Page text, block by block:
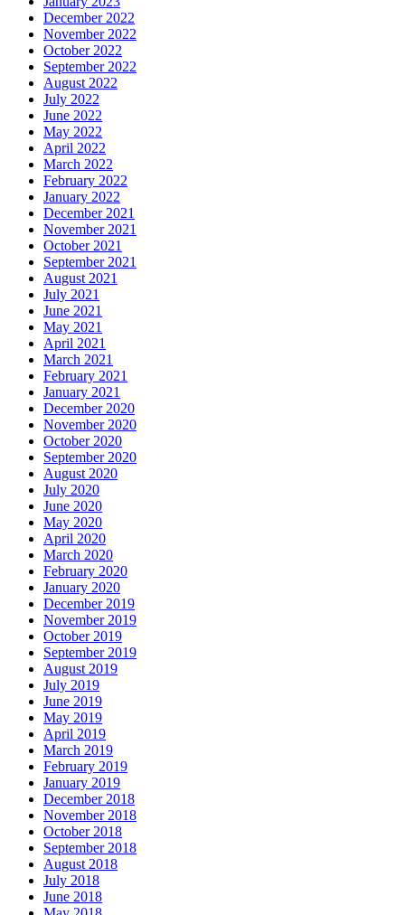
December 2022
November 2022
October 2022
September 2022
August 2022
July 2022
June 2022
May 2022
April 2022
March 2022
February 2022
January 2022
December 2021
November 2021
October 2021
September 2021
August 2021
July 2021
June 2021
May 2021
April 2021
March 2021
February 2021
January 2021
December 2020
November 2020
October 2020
September 2020
August 2020
July 2020
June 2020
May 2020
April 2020
March 2020
February 2020
January 2020
December 2019
November 2019
October 2019
September 2019
August 2019
July 2019
June 2019
May 2019
April 2019
March 2019
February 2019
January 2019
December 2018
November 2018
October 2018
September 2018
August 2018
July 2018
June 2018